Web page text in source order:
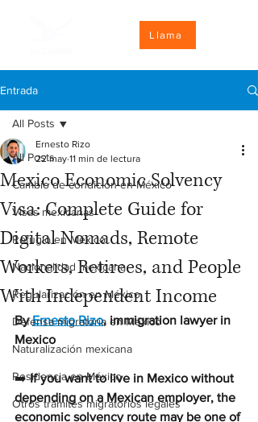
Llama
Entrada
All Posts
Cambio de condición en México
Visas mexicanas
Refugio en México
Nacionalidad mexicana
Regularización en México
Defensa migratoria en México
Naturalización mexicana
Residencia en México
Otros trámites migratorios legales
All Posts
Mexico Economic Solvency
Visa: Complete Guide for
Digital Nomads, Remote
Workers, Retirees, and People
With Independent Income
Ernesto Rizo
22 may 11 min de lectura
By Ernesto Rizo, immigration lawyer in
Mexico
➡️ If you want to live in Mexico without
depending on a Mexican employer, the
economic solvency route may be one of